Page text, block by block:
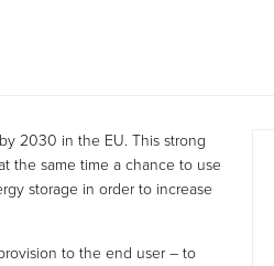
2030 in the EU. This strong
the same time a chance to use
storage in order to increase
to the end user – to